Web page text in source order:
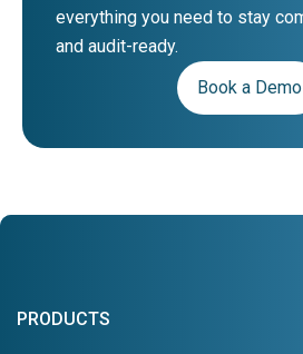
everything you need to stay
and audit-ready.
Book a Demo
PRODUCTS